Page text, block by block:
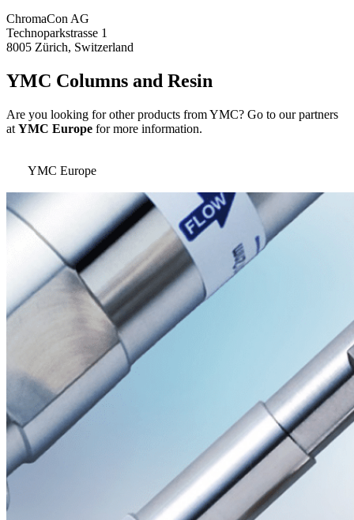
ChromaCon AG
Technoparkstrasse 1
8005 Zürich, Switzerland
YMC Columns and Resin
Are you looking for other products from YMC? Go to our partners
at YMC Europe for more information.
YMC Europe